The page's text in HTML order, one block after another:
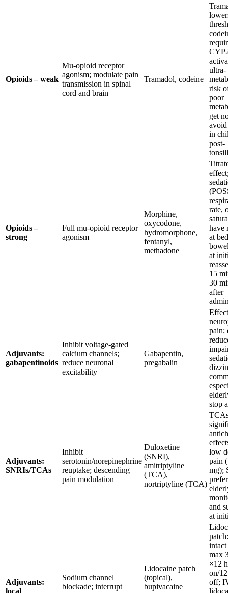
Opioids – weak
Mu-opioid receptor
agonism; modulate pain
transmission in spinal
cord and brain
Tramadol, codeine
ultra-
risk
poor
get
in
post-
Opioids –
strong
Full mu-opioid receptor
agonism
Morphine,
oxycodone,
hydromorphone,
fentanyl,
methadone
rate,
have
at
at
15
30
after
Adjuvants:
gabapentinoids
Inhibit voltage-gated
calcium channels;
reduce neuronal
excitability
Gabapentin,
pregabalin
pain;
stop
Adjuvants:
SNRIs/TCAs
Inhibit
serotonin/norepinephrine
reuptake; descending
pain modulation
Duloxetine
(SNRI),
amitriptyline
(TCA),
nortriptyline (TCA)
low
pain
mg);
and
at
Adjuvants:
Sodium channel
blockade; interrupt
Lidocaine patch
(topical),
bupivacaine
max
×12
on/
off;